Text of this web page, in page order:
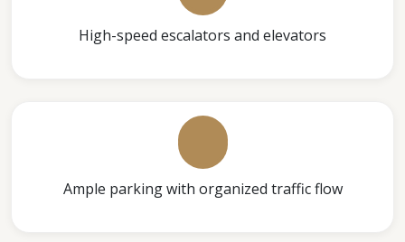
High-speed escalators and elevators
Ample parking with organized traffic flow